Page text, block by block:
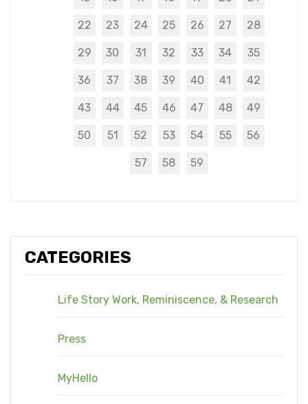
CATEGORIES
Life Story Work, Reminiscence, & Research
Press
MyHello
22 23 24 25 26 27 28
29 30 31 32 33 34 35
36 37 38 39 40 41 42
43 44 45 46 47 48 49
50 51 52 53 54 55 56
57 58 59